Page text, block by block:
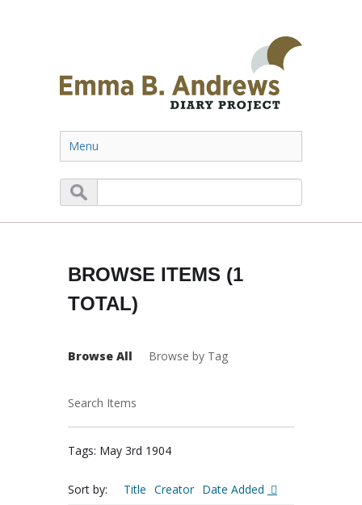
Menu
BROWSE ITEMS (1
TOTAL)
Browse All Browse by Tag
Search Items
Tags: May 3rd 1904
Sort by: Title Creator Date Added